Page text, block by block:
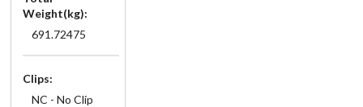
Weight(kg):
691.72475
Clips:
NC - No Clip